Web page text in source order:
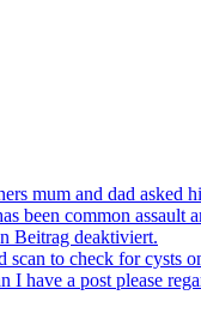
mum and dad asked
been common assault
Beitrag deaktiviert.
scan to check for cysts
I have a post please